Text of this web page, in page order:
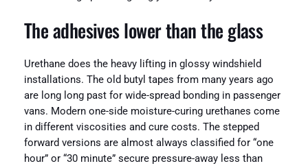
The adhesives lower than the glass
Urethane does the heavy lifting in glossy windshield
installations. The old butyl tapes from many years ago
are long long past for wide-spread bonding in passenger
vans. Modern one-side moisture-curing urethanes come
in different viscosities and cure costs. The stepped
forward versions are almost always classified for “one
hour” or “30 minute” secure pressure-away less than